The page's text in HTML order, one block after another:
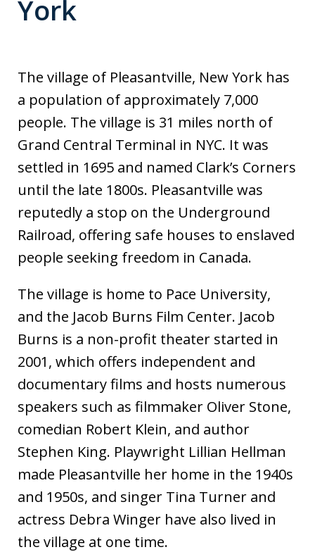
York
The village of Pleasantville, New York has
a population of approximately 7,000
people. The village is 31 miles north of
Grand Central Terminal in NYC. It was
settled in 1695 and named Clark’s Corners
until the late 1800s. Pleasantville was
reputedly a stop on the Underground
Railroad, offering safe houses to enslaved
people seeking freedom in Canada.
The village is home to Pace University,
and the Jacob Burns Film Center. Jacob
Burns is a non-profit theater started in
2001, which offers independent and
documentary films and hosts numerous
speakers such as filmmaker Oliver Stone,
comedian Robert Klein, and author
Stephen King. Playwright Lillian Hellman
made Pleasantville her home in the 1940s
and 1950s, and singer Tina Turner and
actress Debra Winger have also lived in
the village at one time.